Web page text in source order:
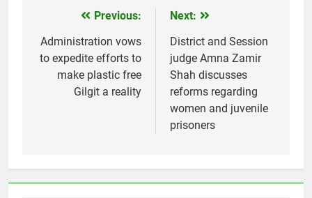
navigation
Previous:
Administration vows
to expedite efforts to
make plastic free
Gilgit a reality
Next:
District and Session
judge Amna Zamir
Shah discusses
reforms regarding
women and juvenile
prisoners